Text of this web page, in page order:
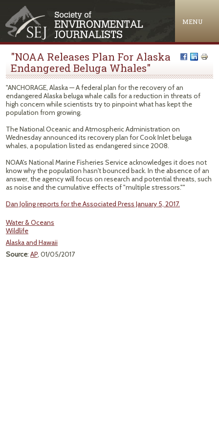
MENU
"NOAA Releases Plan For Alaska
Endangered Beluga Whales"
"ANCHORAGE, Alaska — A federal plan for the recovery of an
endangered Alaska beluga whale calls for a reduction in threats of
high concern while scientists try to pinpoint what has kept the
population from growing.
The National Oceanic and Atmospheric Administration on
Wednesday announced its recovery plan for Cook Inlet beluga
whales, a population listed as endangered since 2008.
NOAA's National Marine Fisheries Service acknowledges it does not
know why the population hasn't bounced back. In the absence of an
answer, the agency will focus on research and potential threats, such
as noise and the cumulative effects of "multiple stressors.""
Dan Joling reports for the Associated Press January 5, 2017.
Water & Oceans
Wildlife
Alaska and Hawaii
Source: AP, 01/05/2017